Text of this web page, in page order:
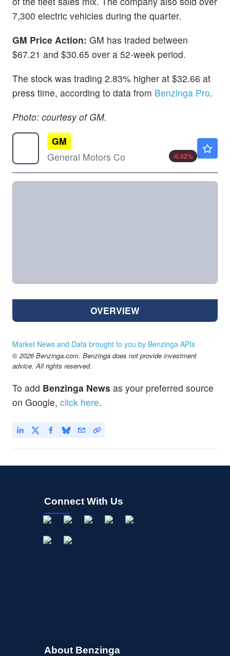
7,300 electric vehicles during the quarter.
GM Price Action: GM has traded between
$67.21 and $30.65 over a 52-week period.
The stock was trading 2.83% higher at $32.66 at
press time, according to data from Benzinga Pro.
Photo: courtesy of GM.
GM
General Motors Co
-0.02%
OVERVIEW
Market News and Data brought to you by Benzinga APIs
© 2026 Benzinga.com. Benzinga does not provide investment
advice. All rights reserved.
To add Benzinga News as your preferred source
on Google, click here.
Connect With Us
About Benzinga